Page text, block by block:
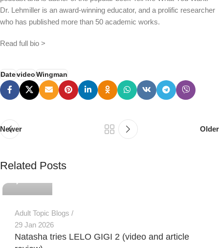
Dr. Lehmiller is an award-winning educator, and a prolific researcher
who has published more than 50 academic works.
Read full bio >
Datevideo Wingman
Newer Older
Related Posts
Adult Topic Blogs
29 Jan 2026
Natasha tries LELO GIGI 2 (video and article